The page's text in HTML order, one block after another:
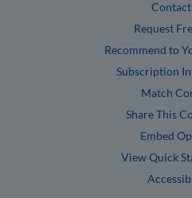
Contact
Request
Recommend to
Subscription
Match
Share This
Embed
View Quick